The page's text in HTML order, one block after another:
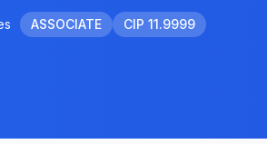
ASSOCIATE CIP 11.9999